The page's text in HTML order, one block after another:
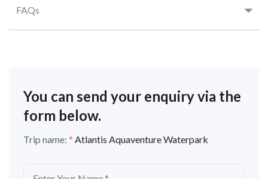
FAQs
You can send your enquiry via the
form below.
Trip name: * Atlantis Aquaventure Waterpark